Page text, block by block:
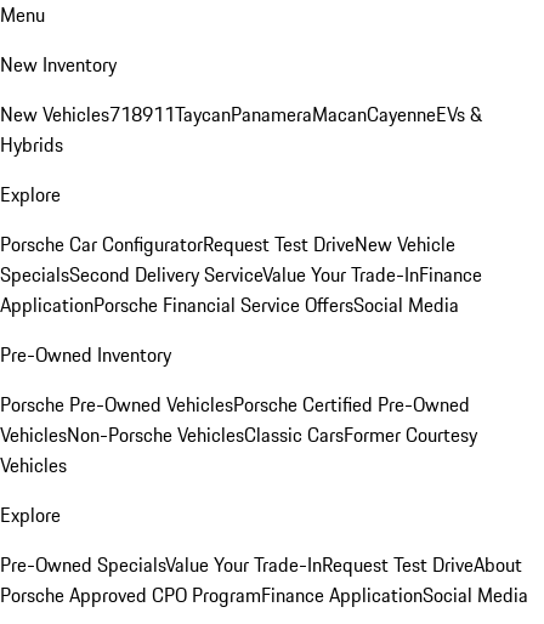
Menu
New Inventory
New Vehicles718911TaycanPanameraMacanCayenneEVs &
Hybrids
Explore
Porsche Car ConfiguratorRequest Test DriveNew Vehicle
SpecialsSecond Delivery ServiceValue Your Trade-InFinance
ApplicationPorsche Financial Service OffersSocial Media
Pre-Owned Inventory
Porsche Pre-Owned VehiclesPorsche Certified Pre-Owned
VehiclesNon-Porsche VehiclesClassic CarsFormer Courtesy
Vehicles
Explore
Pre-Owned SpecialsValue Your Trade-InRequest Test DriveAbout
Porsche Approved CPO ProgramFinance ApplicationSocial Media